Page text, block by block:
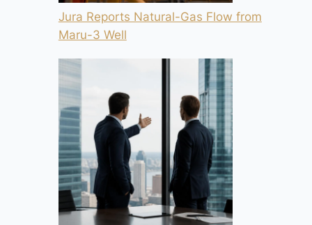
Jura Reports Natural-Gas Flow from
Maru-3 Well